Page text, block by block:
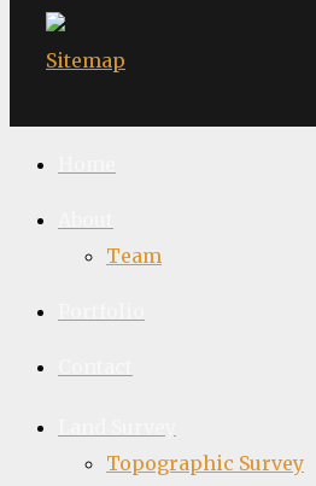
Sitemap
Team
Topographic Survey